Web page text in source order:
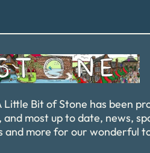
Little Bit of Stone has been
most up to date, news,
and more for our wonderful